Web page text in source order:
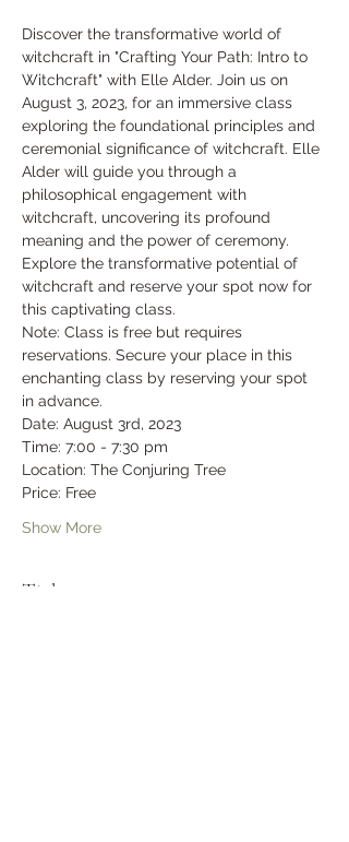
Discover the transformative world of
witchcraft in "Crafting Your Path: Intro to
Witchcraft" with Elle Alder. Join us on
August 3, 2023, for an immersive class
exploring the foundational principles and
ceremonial significance of witchcraft. Elle
Alder will guide you through a
philosophical engagement with
witchcraft, uncovering its profound
meaning and the power of ceremony.
Explore the transformative potential of
witchcraft and reserve your spot now for
this captivating class.
Note: Class is free but requires
reservations. Secure your place in this
enchanting class by reserving your spot
in advance.
Date: August 3rd, 2023
Time: 7:00 - 7:30 pm
Location: The Conjuring Tree
Price: Free
Show More
Tickets